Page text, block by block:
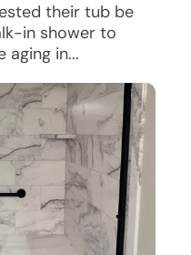
their tub be
in shower to
aging in...